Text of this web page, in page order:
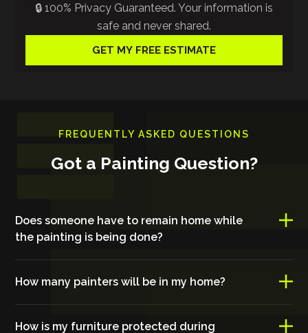
🔒 100% Privacy Guaranteed. Your information is
safe and never shared.
FREQUENTLY ASKED QUESTIONS
Got a Painting Question?
Does someone have to remain home while
the painting is being done?
How many painters will be in my home?
How is my furniture protected during